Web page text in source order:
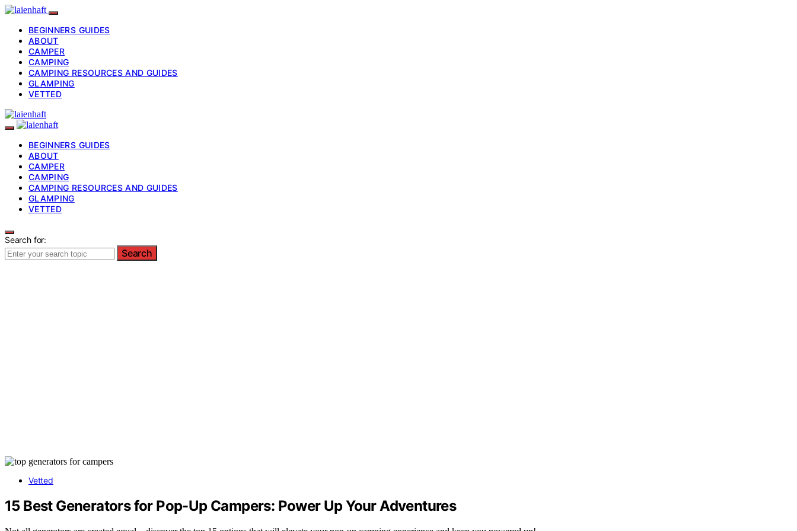
BEGINNERS GUIDES
ABOUT
CAMPER
CAMPING
CAMPING RESOURCES AND GUIDES
GLAMPING
VETTED
BEGINNERS GUIDES
ABOUT
CAMPER
CAMPING
CAMPING RESOURCES AND GUIDES
GLAMPING
VETTED
Search for:
Search
Vetted
15 Best Generators for Pop-Up Campers: Power Up Your Adventures